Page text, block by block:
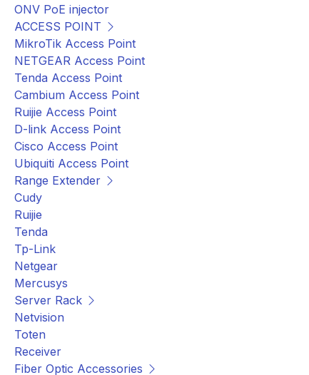
ONV PoE injector
ACCESS POINT
MikroTik Access Point
NETGEAR Access Point
Tenda Access Point
Cambium Access Point
Ruijie Access Point
D-link Access Point
Cisco Access Point
Ubiquiti Access Point
Range Extender
Cudy
Ruijie
Tenda
Tp-Link
Netgear
Mercusys
Server Rack
Netvision
Toten
Receiver
Fiber Optic Accessories